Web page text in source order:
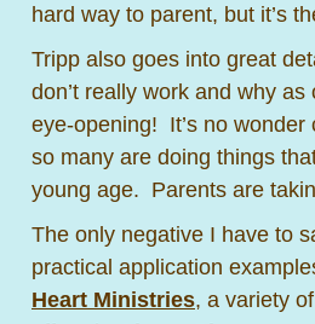
hard way to parent, but it’s
Tripp also goes into great
don’t really work and why
eye-opening! It’s no
so many are doing things
young age. Parents are
The only negative I have to
practical application
Heart Ministries, a variety